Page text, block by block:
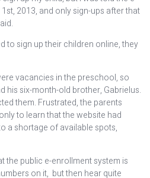
2013, and only sign-ups after that
to sign up their children online, they
vacancies in the preschool, so
his six-month-old brother, Gabrielus.
them. Frustrated, the parents
to learn that the website had
a shortage of available spots,
the public e-enrollment system is
on it, but then hear quite